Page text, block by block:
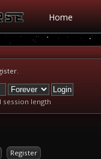
Home
.
session length
Register